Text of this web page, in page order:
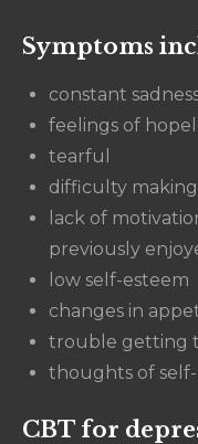
Symptoms
constant
feelings of
tearful
difficulty making
lack of
previously
low self-esteem
changes in
trouble getting
thoughts of
CBT for